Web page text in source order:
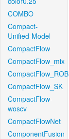
COMBO
Compact-
Unified-Model
CompactFlow
CompactFlow_mix
CompactFlow_ROB
CompactFlow_SK
CompactFlow-
woscv
CompactFlowNet
ComponentFusion